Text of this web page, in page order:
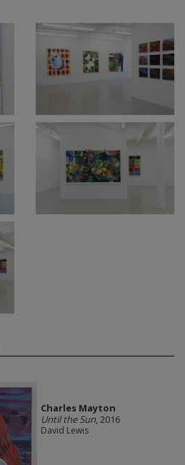
Charles Mayton
Until the Sun, 2016
David Lewis